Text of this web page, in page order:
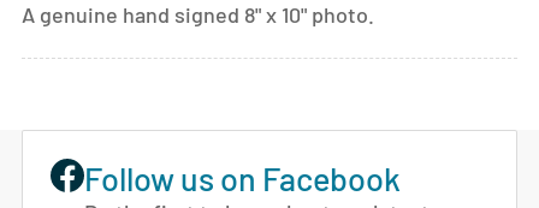
A genuine hand signed 8" x 10" photo.
Follow us on Facebook